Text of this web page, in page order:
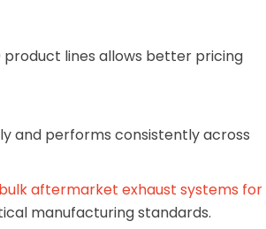
lines allows better pricing
and performs consistently across
bulk aftermarket exhaust systems for
manufacturing standards.